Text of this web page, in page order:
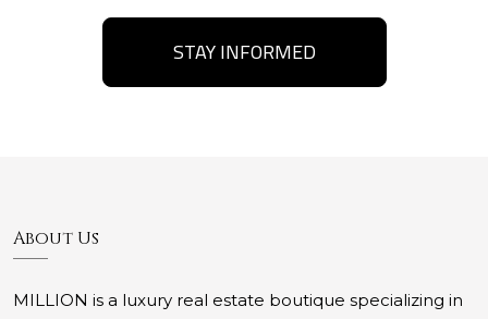
STAY INFORMED
About Us
MILLION is a luxury real estate boutique specializing in